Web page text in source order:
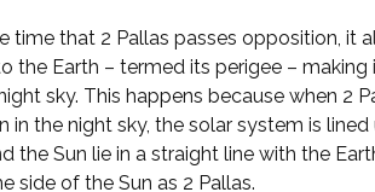
time that 2 Pallas passes opposition, it
the Earth – termed its perigee – making
sky. This happens because when 2
in the night sky, the solar system is
the Sun lie in a straight line with the
side of the Sun as 2 Pallas.